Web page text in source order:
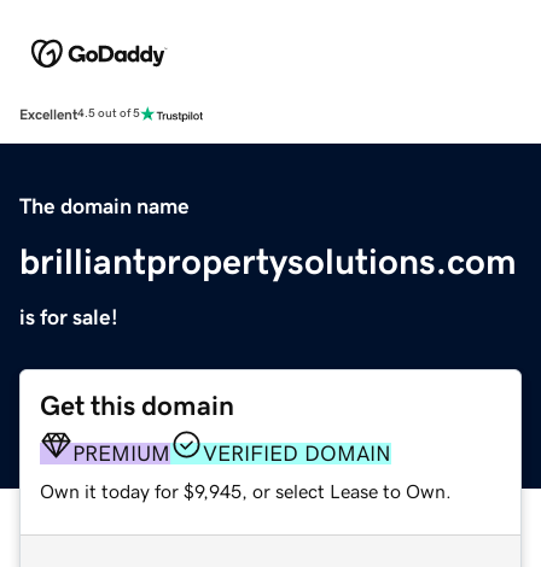
Excellent4.5 out of 5
The domain name
brilliantpropertysolutions.com
is for sale!
Get this domain
PREMIUM VERIFIED DOMAIN
Own it today for $9,945, or select Lease to Own.